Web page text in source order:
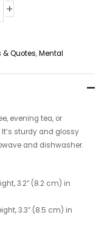
+
& Quotes,Mental
evening tea, or
sturdy and glossy
and dishwasher.
3.2″ (8.2 cm) in
3.3″ (8.5 cm) in